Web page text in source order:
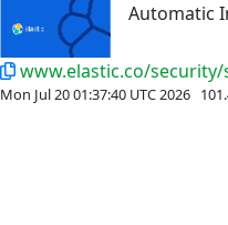
Automatic
www.elastic.co/security/
Mon Jul 20 01:37:40 UTC 2026